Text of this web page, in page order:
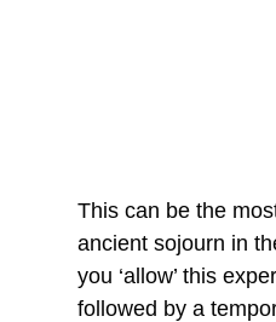
This can be the
ancient sojourn in
you ‘allow’ this
followed by a